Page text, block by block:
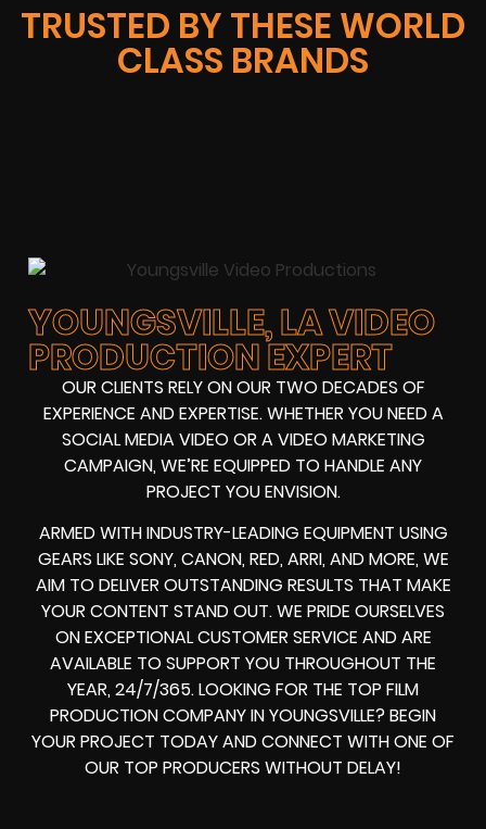
TRUSTED BY THESE WORLD
CLASS BRANDS
YOUNGSVILLE, LA VIDEO
PRODUCTION EXPERT
OUR CLIENTS RELY ON OUR TWO DECADES OF
EXPERIENCE AND EXPERTISE. WHETHER YOU NEED A
SOCIAL MEDIA VIDEOOR AVIDEO MARKETING
CAMPAIGN, WE’RE EQUIPPED TO HANDLE ANY
PROJECT YOU ENVISION.
ARMED WITHINDUSTRY-LEADING EQUIPMENT USING
GEARS LIKE SONY, CANON, RED, ARRI, AND MORE, WE
AIM TO DELIVER OUTSTANDING RESULTS THAT MAKE
YOUR CONTENT STAND OUT. WE PRIDE OURSELVES
ON EXCEPTIONAL CUSTOMER SERVICE AND ARE
AVAILABLE TO SUPPORT YOU THROUGHOUT THE
YEAR, 24/7/365. LOOKING FOR THE TOP FILM
PRODUCTION COMPANY INYOUNGSVILLE? BEGIN
YOUR PROJECT TODAY AND CONNECT WITH ONE OF
OUR TOP PRODUCERS WITHOUT DELAY!